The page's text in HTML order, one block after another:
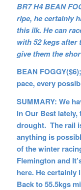
BR7 H4 BEAN
ripe, he certainly
this ilk. He can
with 52 kegs after
give them the
BEAN
pace, every
SUMMARY: We
in Our Best lately,
drought. The rail
anything is
of the winter
Flemington and
here. He certainly
Back to 55.5kgs